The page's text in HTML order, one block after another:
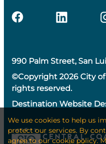
990 Palm Street, San
©Copyright 2026 City of
rights reserved.
Destination Website
We use cookies to help us
protect our services. By
agree to our cookie policy.